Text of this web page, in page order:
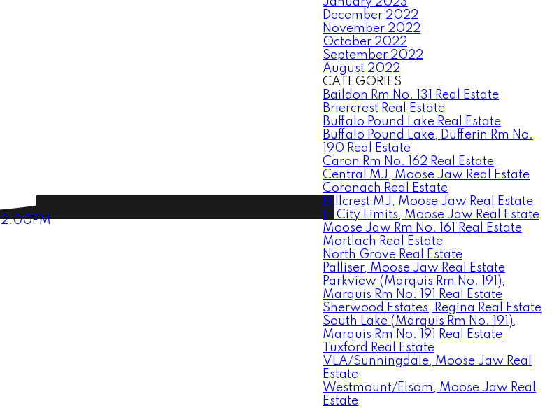
December 2022
November 2022
October 2022
September 2022
August 2022
CATEGORIES
Baildon Rm No. 131 Real Estate
Briercrest Real Estate
Buffalo Pound Lake Real Estate
Buffalo Pound Lake, Dufferin Rm No.
190 Real Estate
Caron Rm No. 162 Real Estate
Central MJ, Moose Jaw Real Estate
Coronach Real Estate
Hillcrest MJ, Moose Jaw Real Estate
In City Limits, Moose Jaw Real Estate
Moose Jaw Rm No. 161 Real Estate
Mortlach Real Estate
North Grove Real Estate
Palliser, Moose Jaw Real Estate
Parkview (Marquis Rm No. 191),
Marquis Rm No. 191 Real Estate
Sherwood Estates, Regina Real Estate
South Lake (Marquis Rm No. 191),
Marquis Rm No. 191 Real Estate
Tuxford Real Estate
VLA/Sunningdale, Moose Jaw Real
Estate
Westmount/Elsom, Moose Jaw Real
Estate